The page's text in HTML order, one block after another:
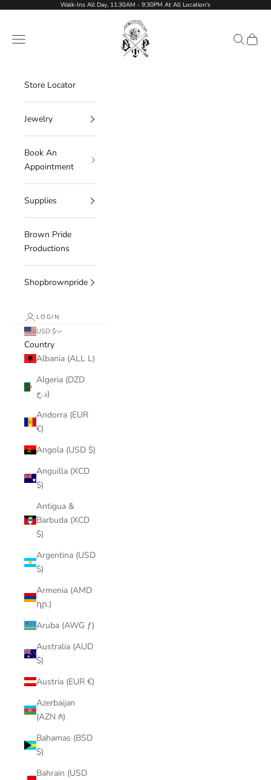
Walk-Ins All Day, 11:30AM - 9:30PM At All Location's
Brown Pride Tattoo Shop
Navigation menu
Search
Cart
Store Locator
Jewelry
Book An
Appointment
Supplies
Brown Pride
Productions
Shopbrownpride
LOGIN
USD $
Country
Albania (ALL L)
Algeria (DZD
د.ج)
Andorra (EUR
€)
Angola (USD $)
Anguilla (XCD
$)
Antigua &
Barbuda (XCD
$)
Argentina (USD
$)
Armenia (AMD
դր.)
Aruba (AWG ƒ)
Australia (AUD
$)
Austria (EUR €)
Azerbaijan
(AZN ₼)
Bahamas (BSD
$)
Bahrain (USD